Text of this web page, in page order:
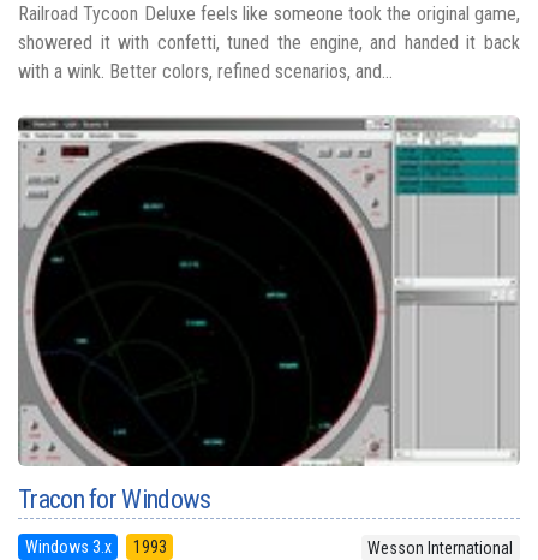
Railroad Tycoon Deluxe feels like someone took the original game,
showered it with confetti, tuned the engine, and handed it back
with a wink. Better colors, refined scenarios, and...
Tracon for Windows
Windows 3.x 1993 Wesson International